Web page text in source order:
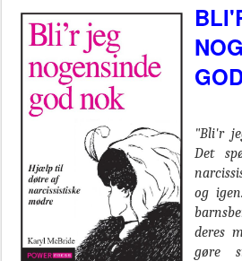
"Bli'r
Det
og
deres
gøre